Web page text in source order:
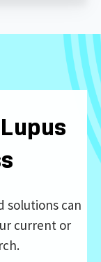
solutions can
current or